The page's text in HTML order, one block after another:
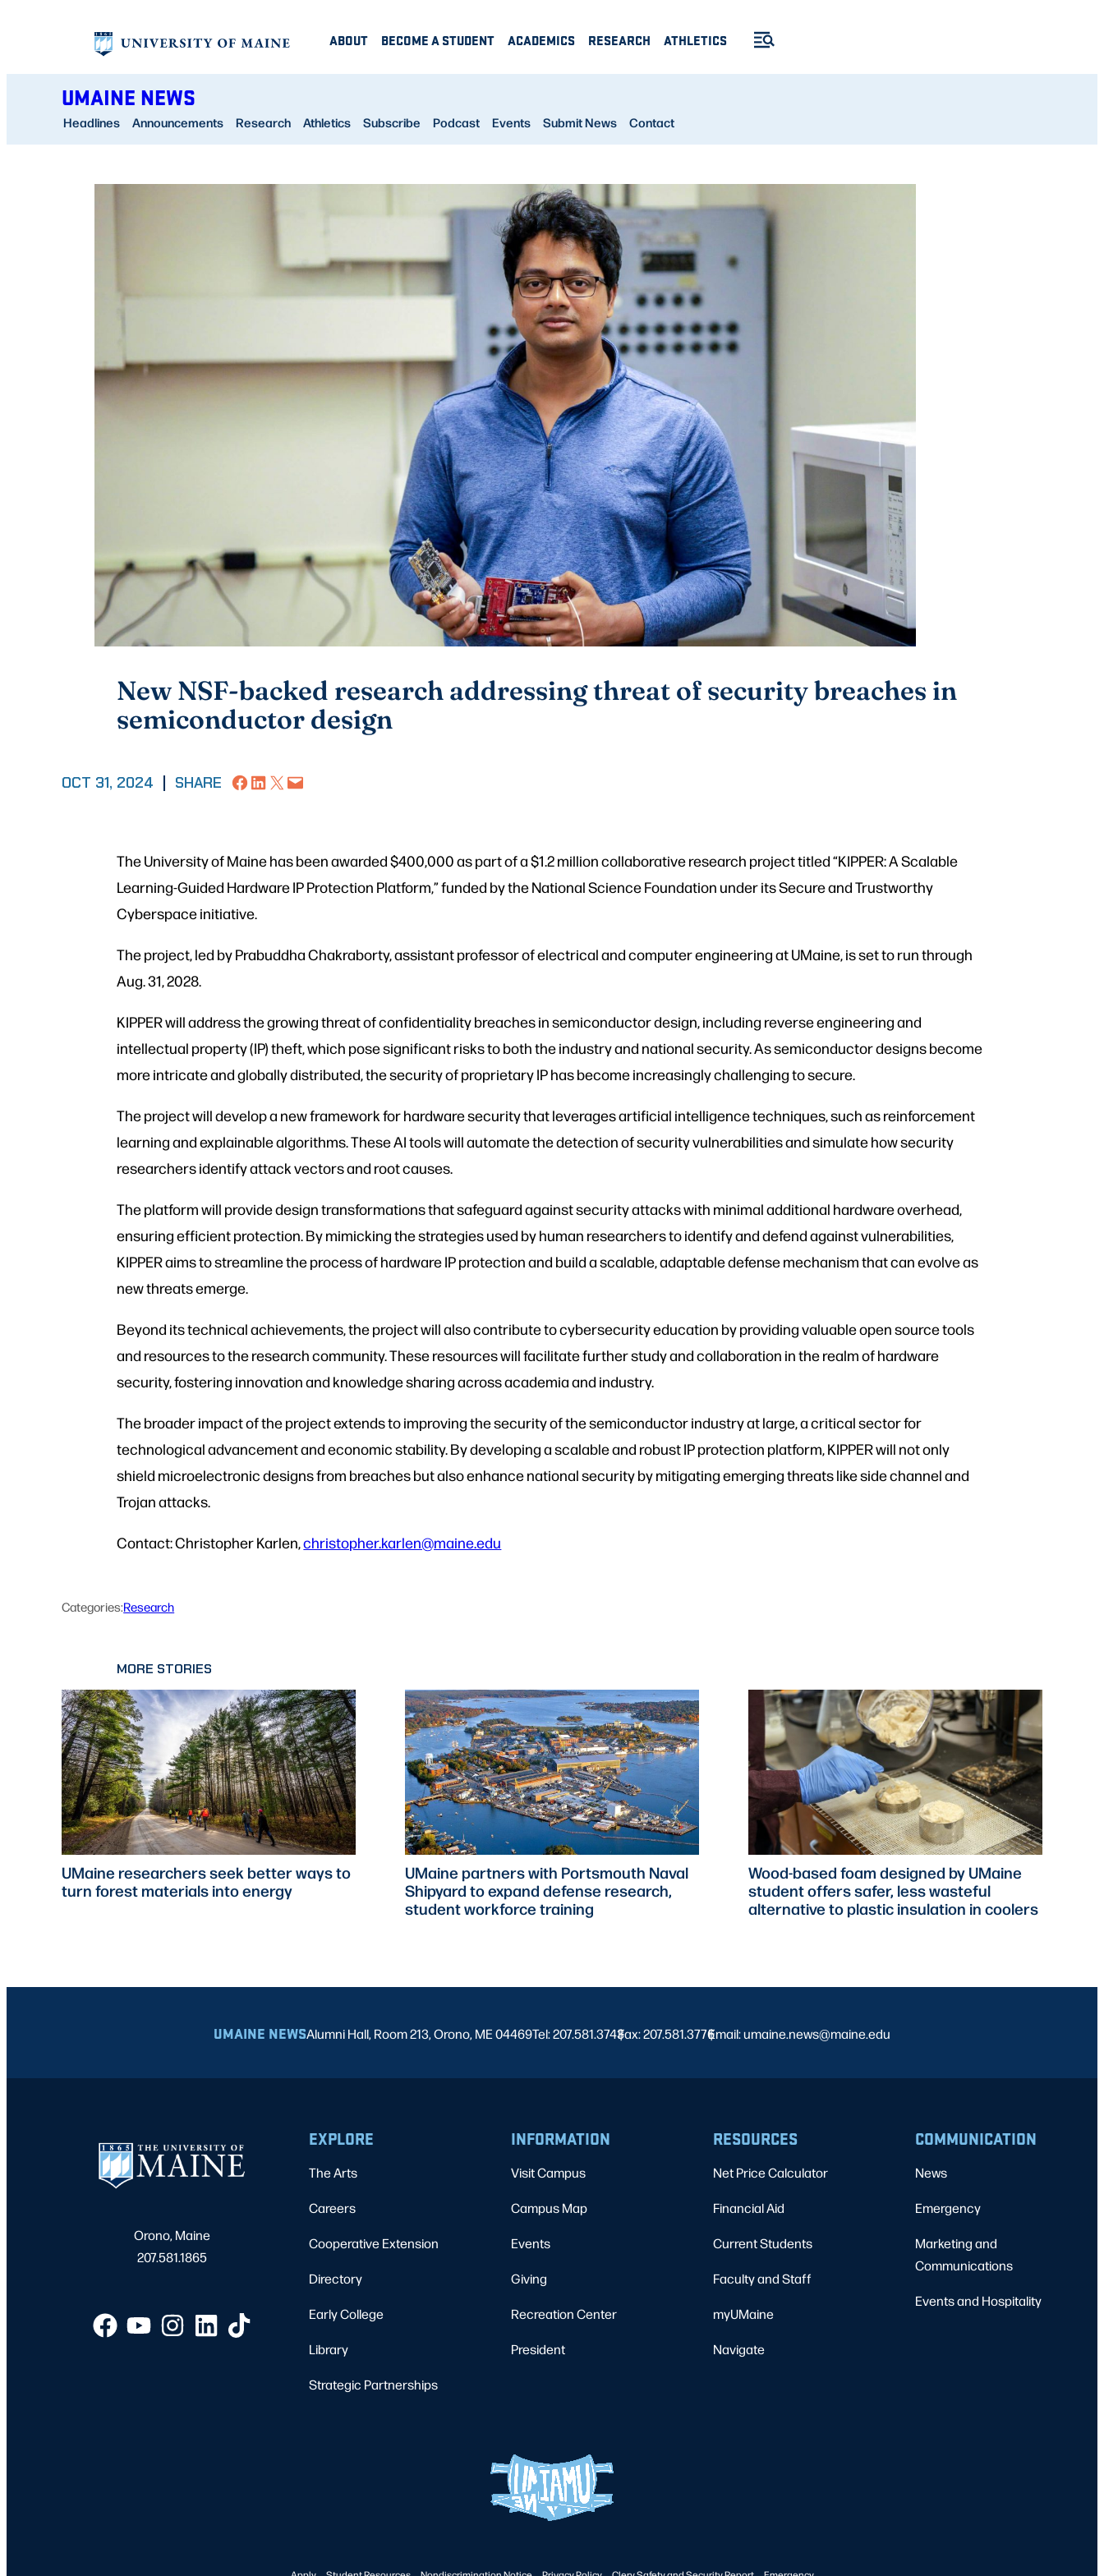
ABOUT BECOME A STUDENT ACADEMICS RESEARCH ATHLETICS
UMAINE NEWS
Headlines Announcements Research Athletics Subscribe Podcast Events Submit News Contact
New NSF-backed research addressing threat of security breaches in
semiconductor design
OCT 31, 2024 SHARE Share on Facebook
Share on LinkedIn
Share on X Email this Page
The University of Maine has been awarded $400,000 as part of a $1.2 million collaborative research project titled “KIPPER: A Scalable
Learning-Guided Hardware IP Protection Platform,” funded by the National Science Foundation under its Secure and Trustworthy
Cyberspace initiative.
The project, led by Prabuddha Chakraborty, assistant professor of electrical and computer engineering at UMaine, is set to run through
Aug. 31, 2028.
KIPPER will address the growing threat of confidentiality breaches in semiconductor design, including reverse engineering and
intellectual property (IP) theft, which pose significant risks to both the industry and national security. As semiconductor designs become
more intricate and globally distributed, the security of proprietary IP has become increasingly challenging to secure.
The project will develop a new framework for hardware security that leverages artificial intelligence techniques, such as reinforcement
learning and explainable algorithms. These AI tools will automate the detection of security vulnerabilities and simulate how security
researchers identify attack vectors and root causes.
The platform will provide design transformations that safeguard against security attacks with minimal additional hardware overhead,
ensuring efficient protection. By mimicking the strategies used by human researchers to identify and defend against vulnerabilities,
KIPPER aims to streamline the process of hardware IP protection and build a scalable, adaptable defense mechanism that can evolve as
new threats emerge.
Beyond its technical achievements, the project will also contribute to cybersecurity education by providing valuable open source tools
and resources to the research community. These resources will facilitate further study and collaboration in the realm of hardware
security, fostering innovation and knowledge sharing across academia and industry.
The broader impact of the project extends to improving the security of the semiconductor industry at large, a critical sector for
technological advancement and economic stability. By developing a scalable and robust IP protection platform, KIPPER will not only
shield microelectronic designs from breaches but also enhance national security by mitigating emerging threats like side channel and
Trojan attacks.
Contact: Christopher Karlen,christopher.karlen@maine.edu
Categories:Research
MORE STORIES
UMaine researchers seek better ways to
turn forest materials into energy
UMaine partners with Portsmouth Naval
Shipyard to expand defense research,
student workforce training
Wood-based foam designed by UMaine
student offers safer, less wasteful
alternative to plastic insulation in coolers
UMAINE NEWSAlumni Hall, Room 213, Orono, ME 04469Tel: 207.581.3743
|
Fax: 207.581.3776
|
Email: umaine.news@maine.edu
Orono, Maine
207.581.1865
EXPLORE
The Arts
Careers
Cooperative Extension
Directory
Early College
Library
Strategic Partnerships
INFORMATION
Visit Campus
Campus Map
Events
Giving
Recreation Center
President
RESOURCES
Net Price Calculator
Financial Aid
Current Students
Faculty and Staff
myUMaine
Navigate
COMMUNICATION
News
Emergency
Marketing and
Communications
Events and Hospitality